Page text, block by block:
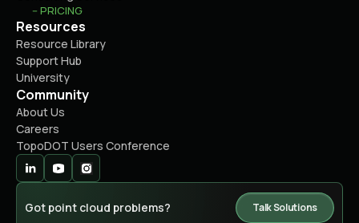
-- PRICING
Resources
Resource Library
Support Hub
University
Community
About Us
Careers
TopoDOT Users Conference
Got point cloud problems? Talk Solutions